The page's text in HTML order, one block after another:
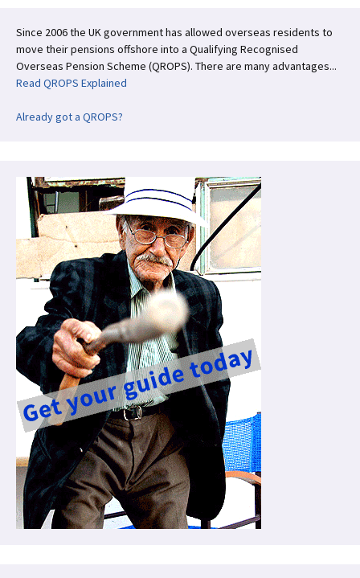
Since 2006 the UK government has allowed overseas residents to
move their pensions offshore into a Qualifying Recognised
Overseas Pension Scheme (QROPS). There are many advantages...
Read QROPS Explained
Already got a QROPS?